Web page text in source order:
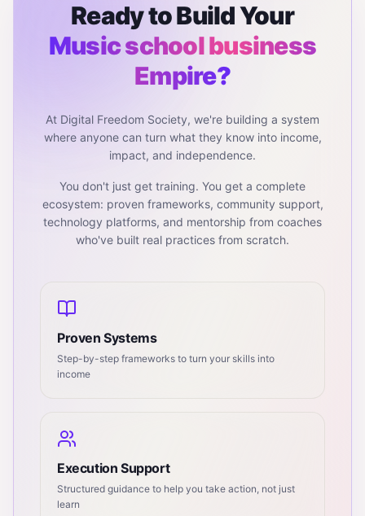
Ready to Build Your
Music school business
Empire?
At Digital Freedom Society, we're building a system
where anyone can turn what they know into income,
impact, and independence.
You don't just get training. You get a complete
ecosystem: proven frameworks, community support,
technology platforms, and mentorship from coaches
who've built real practices from scratch.
Proven Systems
Step-by-step frameworks to turn your skills into
income
Execution Support
Structured guidance to help you take action, not just
learn